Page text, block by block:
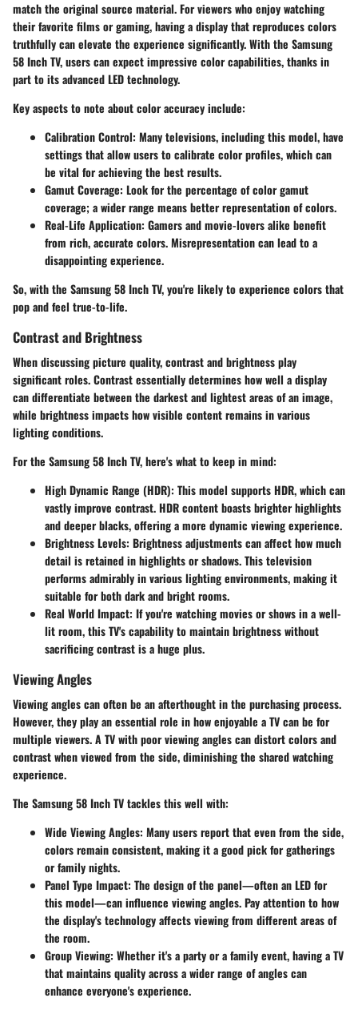
match the original source material. For viewers who enjoy watching
their favorite films or gaming, having a display that reproduces colors
truthfully can elevate the experience significantly. With the Samsung
58 Inch TV, users can expect impressive color capabilities, thanks in
part to its advanced LED technology.
Key aspects to note about color accuracy include:
Calibration Control: Many televisions, including this model, have
settings that allow users to calibrate color profiles, which can
be vital for achieving the best results.
Gamut Coverage: Look for the percentage of color gamut
coverage; a wider range means better representation of colors.
Real-Life Application: Gamers and movie-lovers alike benefit
from rich, accurate colors. Misrepresentation can lead to a
disappointing experience.
So, with the Samsung 58 Inch TV, you're likely to experience colors that
pop and feel true-to-life.
Contrast and Brightness
When discussing picture quality, contrast and brightness play
significant roles. Contrast essentially determines how well a display
can differentiate between the darkest and lightest areas of an image,
while brightness impacts how visible content remains in various
lighting conditions.
For the Samsung 58 Inch TV, here's what to keep in mind:
High Dynamic Range (HDR): This model supports HDR, which can
vastly improve contrast. HDR content boasts brighter highlights
and deeper blacks, offering a more dynamic viewing experience.
Brightness Levels: Brightness adjustments can affect how much
detail is retained in highlights or shadows. This television
performs admirably in various lighting environments, making it
suitable for both dark and bright rooms.
Real World Impact: If you're watching movies or shows in a well-
lit room, this TV's capability to maintain brightness without
sacrificing contrast is a huge plus.
Viewing Angles
Viewing angles can often be an afterthought in the purchasing process.
However, they play an essential role in how enjoyable a TV can be for
multiple viewers. A TV with poor viewing angles can distort colors and
contrast when viewed from the side, diminishing the shared watching
experience.
The Samsung 58 Inch TV tackles this well with:
Wide Viewing Angles: Many users report that even from the side,
colors remain consistent, making it a good pick for gatherings
or family nights.
Panel Type Impact: The design of the panel—often an LED for
this model—can influence viewing angles. Pay attention to how
the display's technology affects viewing from different areas of
the room.
Group Viewing: Whether it's a party or a family event, having a TV
that maintains quality across a wider range of angles can
enhance everyone's experience.